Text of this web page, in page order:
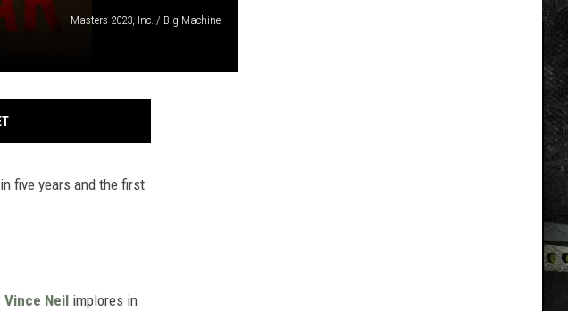
Masters 2023, Inc. / Big Machine
five years and the first
Vince Neil implores in